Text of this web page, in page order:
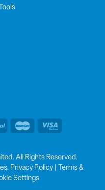
All Rights Reserved.
Privacy Policy|
Terms &
Settings